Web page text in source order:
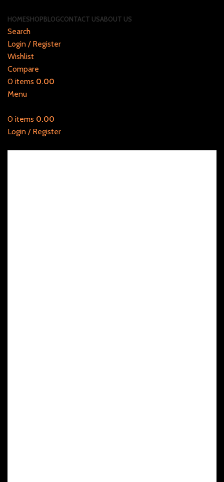
HOMESHOPBLOGCONTACT USABOUT US
Search
Login / Register
Wishlist
Compare
0 items 0.00
Menu
0 items 0.00
Login / Register